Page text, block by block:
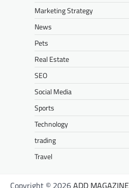
Marketing Strategy
News
Pets
Real Estate
SEO
Social Media
Sports
Technology
trading
Travel
Copyright © 2026ADD MAGAZINE